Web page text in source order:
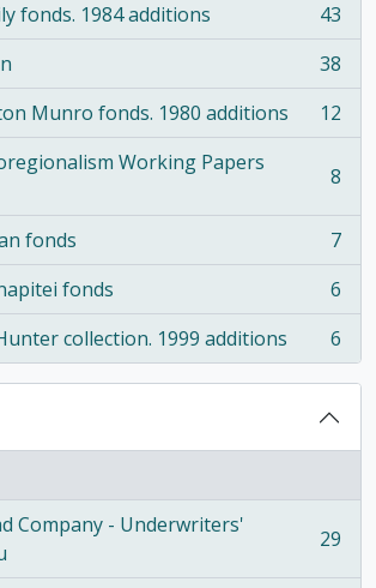
fonds. 1984 additions
43
38
Munro fonds. 1980 additions
12
Working Papers
8
fonds
7
fonds
6
collection. 1999 additions
6
Company - Underwriters'
29